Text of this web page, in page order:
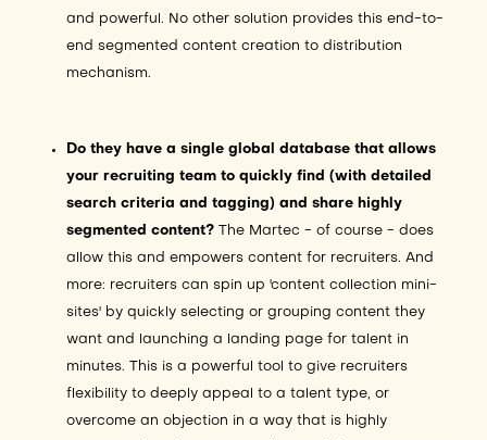
and powerful. No other solution provides this end-to-
end segmented content creation to distribution
mechanism.
Do they have a single global database that allows
your recruiting team to quickly find (with detailed
search criteria and tagging) and share highly
segmented content?The Martec - of course - does
allow this and empowers content for recruiters. And
more: recruiters can spin up 'content collection mini-
sites' by quickly selecting or grouping content they
want and launching a landing page for talent in
minutes. This is a powerful tool to give recruiters
flexibility to deeply appeal to a talent type, or
overcome an objection in a way that is highly